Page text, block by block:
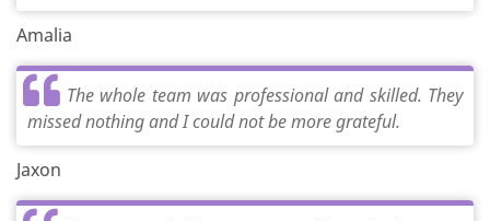
Amalia
The whole team was professional and skilled. They
missed nothing and I could not be more grateful.
Jaxon